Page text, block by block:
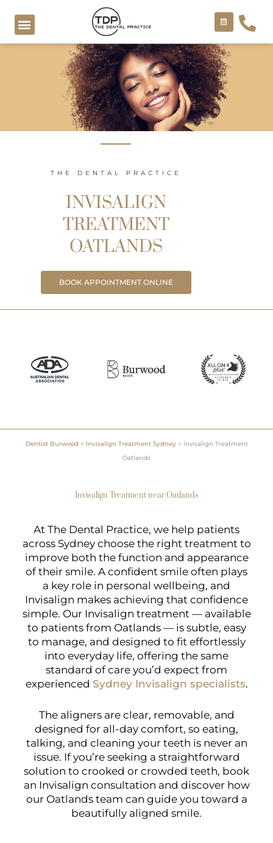
content
THE DENTAL PRACTICE
INVISALIGN
TREATMENT
OATLANDS
BOOK APPOINTMENT ONLINE
Dentist Burwood > Invisalign Treatment Sydney> Invisalign Treatment
Oatlands
Invisalign Treatment near Oatlands
At The Dental Practice, we help patients
across Sydney choose the right treatment to
improve both the function and appearance
of their smile. A confident smile often plays
a key role in personal wellbeing, and
Invisalign makes achieving that confidence
simple. Our Invisalign treatment — available
to patients from Oatlands — is subtle, easy
to manage, and designed to fit effortlessly
into everyday life, offering the same
standard of care you’d expect from
experienced Sydney Invisalign specialists.
The aligners are clear, removable, and
designed for all-day comfort, so eating,
talking, and cleaning your teeth is never an
issue. If you’re seeking a straightforward
solution to crooked or crowded teeth, book
an Invisalign consultation and discover how
our Oatlands team can guide you toward a
beautifully aligned smile.